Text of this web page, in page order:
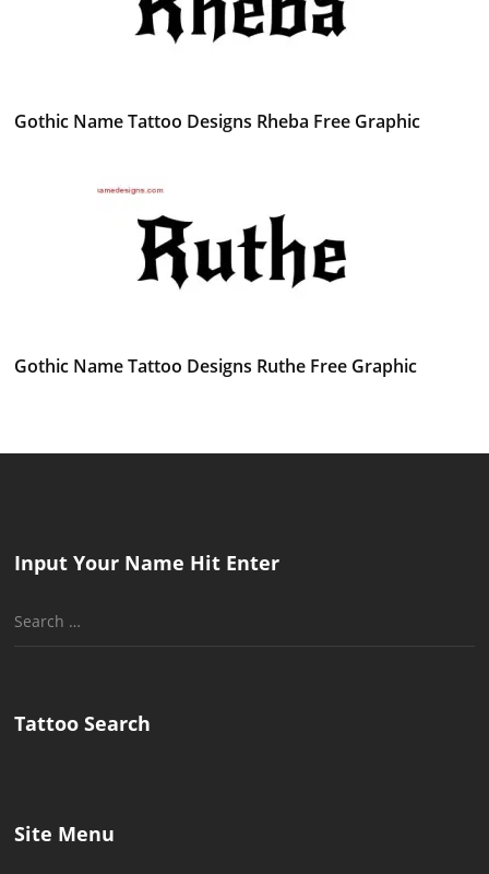
Gothic Name Tattoo Designs Rheba Free Graphic
Gothic Name Tattoo Designs Ruthe Free Graphic
Input Your Name Hit Enter
Search
Tattoo Search
Site Menu